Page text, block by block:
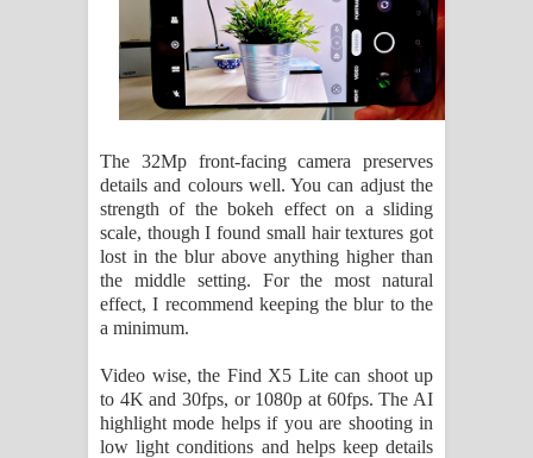
The 32Mp front-facing camera preserves
details and colours well. You can adjust the
strength of the bokeh effect on a sliding
scale, though I found small hair textures got
lost in the blur above anything higher than
the middle setting. For the most natural
effect, I recommend keeping the blur to the
a minimum.
Video wise, the Find X5 Lite can shoot up
to 4K and 30fps, or 1080p at 60fps. The AI
highlight mode helps if you are shooting in
low light conditions and helps keep details